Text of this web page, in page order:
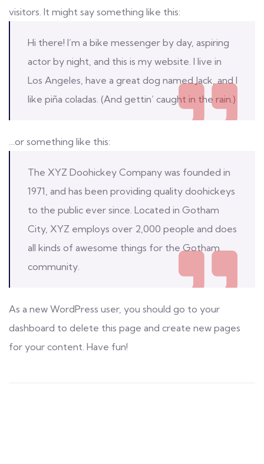
visitors. It might say something like this:
Hi there! I’m a bike messenger by day, aspiring
actor by night, and this is my website. I live in
Los Angeles, have a great dog named Jack, and I
like piña coladas. (And gettin’ caught in the rain.)
…or something like this:
The XYZ Doohickey Company was founded in
1971, and has been providing quality doohickeys
to the public ever since. Located in Gotham
City, XYZ employs over 2,000 people and does
all kinds of awesome things for the Gotham
community.
As a new WordPress user, you should go to your
dashboard to delete this page and create new pages
for your content. Have fun!